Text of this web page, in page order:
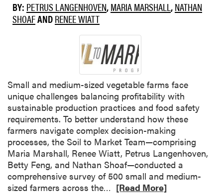
:
i
g
h
t
s
f
r
o
m
t
h
e
m
e
r
s
f
r
BY: PETRUS LANGENHOVEN,MARIA MARSHALL ,NATHAN
SHOAFANDRENEE WIATT
Small and medium-sized vegetable farms face
unique challenges balancing profitability with
sustainable production practices and food safety
requirements. To better understand how these
farmers navigate complex decision-making
processes, the Soil to Market Team—comprising
Maria Marshall, Renee Wiatt, Petrus Langenhoven,
Betty Feng, and Nathan Shoaf—conducted a
comprehensive survey of 500 small and medium-
sized farmers across the… [Read More]